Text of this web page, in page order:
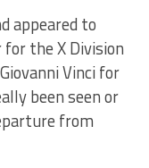
appeared to
the X Division
Vinci for
been seen or
from